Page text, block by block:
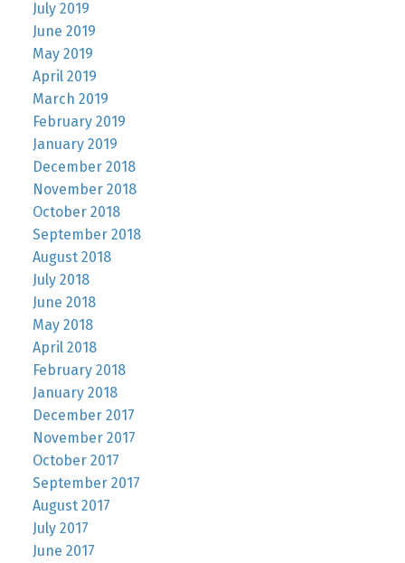
July 2019
June 2019
May 2019
April 2019
March 2019
February 2019
January 2019
December 2018
November 2018
October 2018
September 2018
August 2018
July 2018
June 2018
May 2018
April 2018
February 2018
January 2018
December 2017
November 2017
October 2017
September 2017
August 2017
July 2017
June 2017